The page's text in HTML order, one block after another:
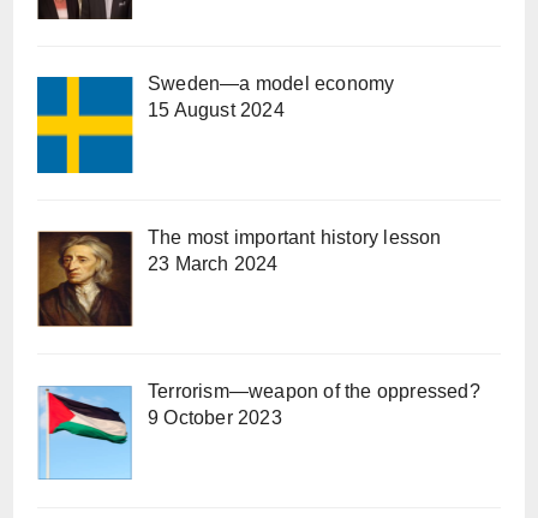
Sweden—a model economy
15 August 2024
The most important history lesson
23 March 2024
Terrorism—weapon of the oppressed?
9 October 2023